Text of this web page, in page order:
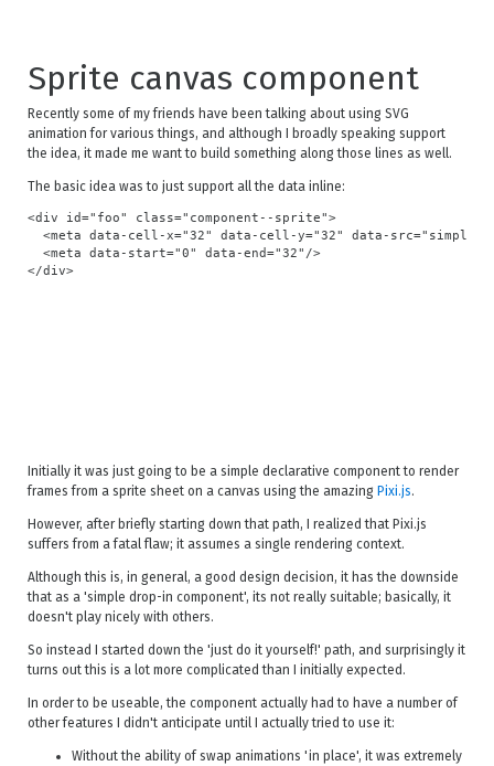
Sprite canvas component
Recently some of my friends have been talking about using SVG
animation for various things, and although I broadly speaking support
the idea, it made me want to build something along those lines as well.
The basic idea was to just support all the data inline:
<div id="foo" class="component--sprite">
<meta data-cell-x="32" data-cell-y="32" data-
  <meta data-start="0" data-end="32"/>
Initially it was just going to be a simple declarative component to render
frames from a sprite sheet on a canvas using the amazing Pixi.js.
However, after briefly starting down that path, I realized that Pixi.js
suffers from a fatal flaw; it assumes a single rendering context.
Although this is, in general, a good design decision, it has the downside
that as a 'simple drop-in component', its not really suitable; basically, it
doesn't play nicely with others.
So instead I started down the 'just do it yourself!' path, and surprisingly it
turns out this is a lot more complicated than I initially expected.
In order to be useable, the component actually had to have a number of
other features I didn't anticipate until I actually tried to use it:
Without the ability of swap animations 'in place', it was extremely